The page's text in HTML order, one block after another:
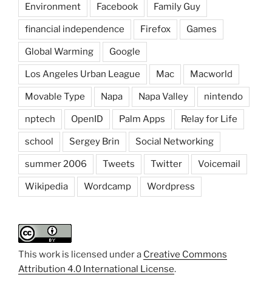
Environment Facebook Family Guy
financial independence Firefox Games
Global Warming Google
Los Angeles Urban League Mac Macworld
Movable Type Napa Napa Valley nintendo
nptech OpenID Palm Apps Relay for Life
school Sergey Brin Social Networking
summer 2006 Tweets Twitter Voicemail
Wikipedia Wordcamp Wordpress
This work is licensed under a Creative Commons
Attribution 4.0 International License.